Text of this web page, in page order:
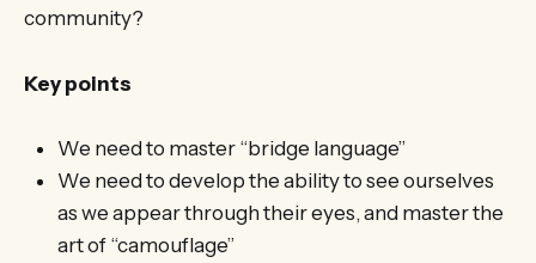
community?
Key points
We need to master “bridge language”
We need to develop the ability to see ourselves
as we appear through their eyes, and master the
art of “camouflage”